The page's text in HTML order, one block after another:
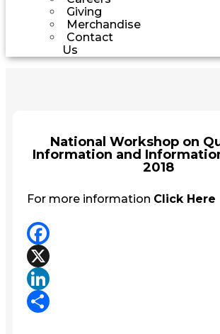
Giving
Merchandise
Contact
Us
National Workshop on
Information and
2018
For more information Click Here
Facebook
X
LinkedIn